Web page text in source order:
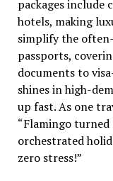
packages
hotels, making
simplify the
passports,
documents to
shines in high-
up fast. As one
“Flamingo
orchestrated
zero stress!”